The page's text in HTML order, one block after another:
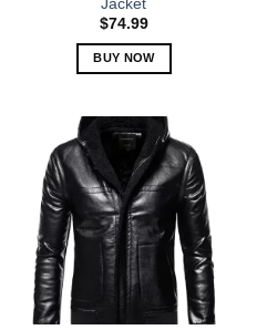
page
Jacket
$74.99
BUY NOW
has
multiple
variants.
The
options
may
be
chosen